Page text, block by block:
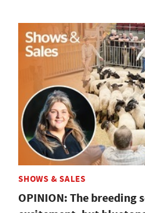
SHOWS & SALES
OPINION: The breeding